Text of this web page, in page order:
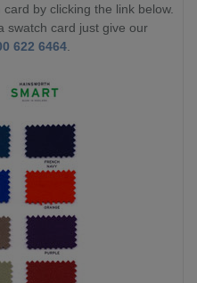
by clicking the link below.
swatch card just give our
622 6464